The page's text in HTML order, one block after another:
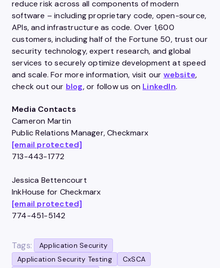
reduce risk across all components of modern
software – including proprietary code, open-source,
APIs, and infrastructure as code. Over 1,600
customers, including half of the Fortune 50, trust our
security technology, expert research, and global
services to securely optimize development at speed
and scale. For more information, visit our website,
check out our blog, or follow us on LinkedIn.
Media Contacts
Cameron Martin
Public Relations Manager, Checkmarx
[email protected]
713-443-1772
Jessica Bettencourt
InkHouse for Checkmarx
[email protected]
774-451-5142
Tags:
Application Security
Application Security Testing
CxSCA